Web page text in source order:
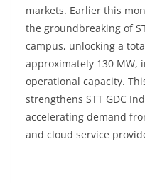
markets. Earlier this
the groundbreaking of
campus, unlocking a
approximately 130 MW,
operational capacity.
strengthens STT GDC
accelerating demand
and cloud service